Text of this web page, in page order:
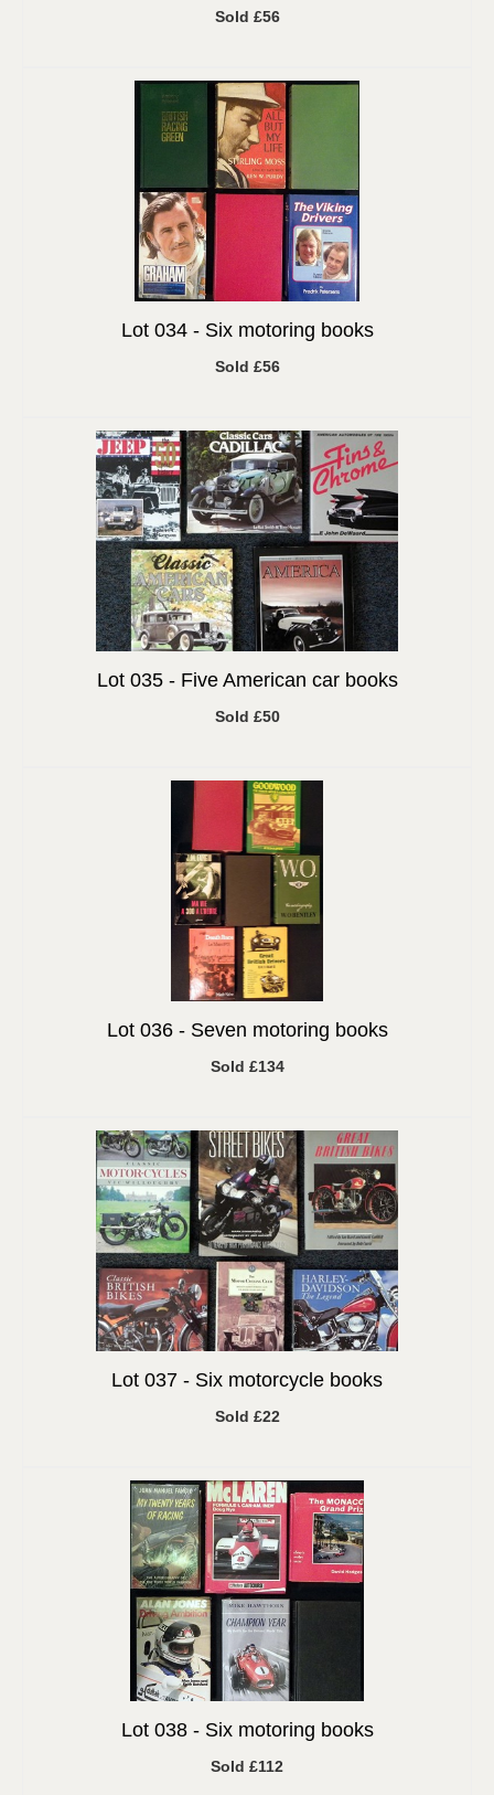
Sold £56
Lot 034 - Six motoring books
Sold £56
Lot 035 - Five American car books
Sold £50
Lot 036 - Seven motoring books
Sold £134
Lot 037 - Six motorcycle books
Sold £22
Lot 038 - Six motoring books
Sold £112